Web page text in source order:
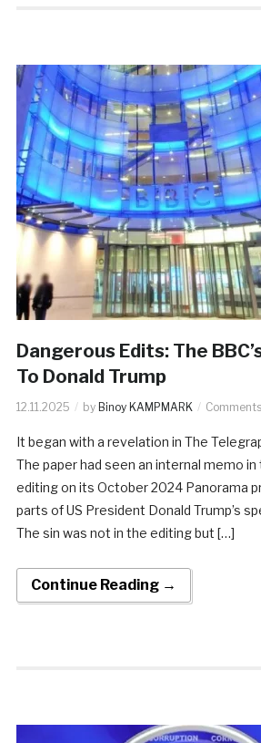
Dangerous Edits: The
To Donald Trump
12.11.2025 by Binoy KAMPMARK
It began with a revelation in The
The paper had seen an internal memo
editing on its October 2024 Panorama
parts of US President Donald Trump’s
The sin was not in the editing but […]
Continue Reading →